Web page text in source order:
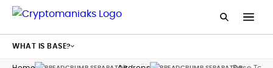
WHAT IS BASE?